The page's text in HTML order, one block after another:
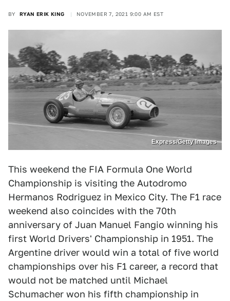
BY RYAN ERIK KING NOVEMBER 7, 2021 9:00 AM EST
Express/Getty Images
This weekend the FIA Formula One World
Championship is visiting the Autodromo
Hermanos Rodriguez in Mexico City. The F1 race
weekend also coincides with the 70th
anniversary of Juan Manuel Fangio winning his
first World Drivers' Championship in 1951. The
Argentine driver would win a total of five world
championships over his F1 career, a record that
would not be matched until Michael
Schumacher won his fifth championship in